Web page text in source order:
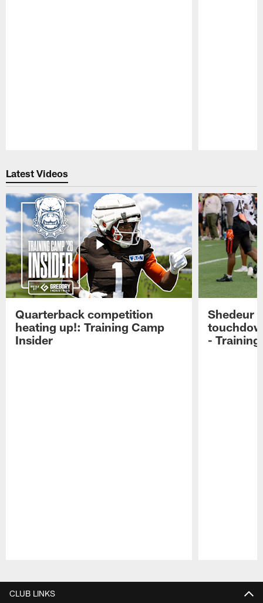
Latest Videos
Quarterback competition
heating up!: Training Camp
Insider
Shedeur
-
CLUB LINKS